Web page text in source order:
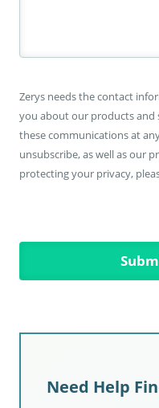
Zerys needs the contact
you about our products and
these communications at
unsubscribe, as well as our
protecting your privacy,
Need Help